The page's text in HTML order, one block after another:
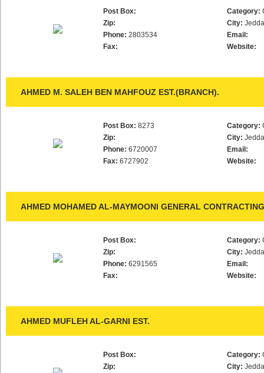
Post Box:
Zip:
Phone: 2803534
Fax:
Category:
City:
Email:
Website:
AHMED M. SALEH BEN MAHFOUZ EST.(BRANCH).
Post Box: 8273
Zip:
Phone: 6720007
Fax: 6727902
Category:
City:
Email:
Website:
AHMED MOHAMED AL-MAYMOONI GENERAL
Post Box:
Zip:
Phone: 6291565
Fax:
Category:
City:
Email:
Website:
AHMED MUFLEH AL-GARNI EST.
Post Box:
Zip:
Category:
City: